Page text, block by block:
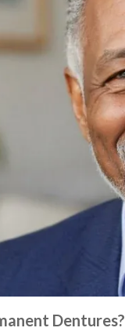
Dentures?